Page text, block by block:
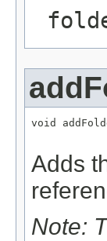
void
Adds
Note: